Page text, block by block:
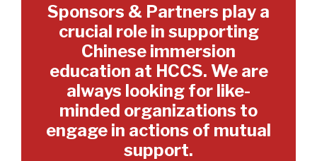
Sponsors & Partners play a
crucial role in supporting
Chinese immersion
education at HCCS. We are
always looking for like-
minded organizations to
engage in actions of mutual
support.